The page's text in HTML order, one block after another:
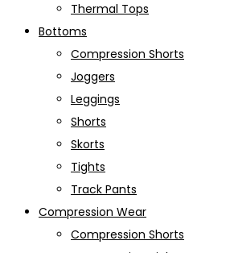
Thermal Tops
Bottoms
Compression Shorts
Joggers
Leggings
Shorts
Skorts
Tights
Track Pants
Compression Wear
Compression Shorts